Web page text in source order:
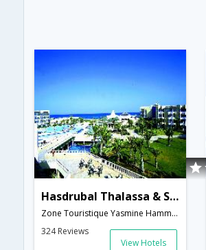
Hasdrubal Thalassa & SPA Hammamet
Zone Touristique Yasmine Hammamet,, BP 04,Hammamet,TN,Tunisia
324 Reviews
View Hotels